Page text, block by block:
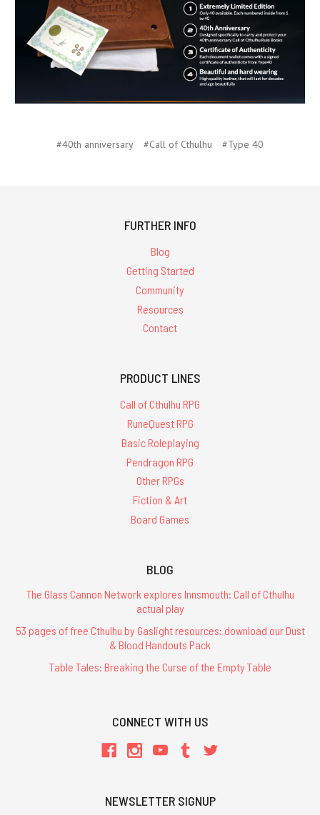
#40th anniversary #Call of Cthulhu #Type 40
FURTHER INFO
Blog
Getting Started
Community
Resources
Contact
PRODUCT LINES
Call of Cthulhu RPG
RuneQuest RPG
Basic Roleplaying
Pendragon RPG
Other RPGs
Fiction & Art
Board Games
BLOG
The Glass Cannon Network explores Innsmouth: Call of Cthulhu
actual play
53 pages of free Cthulhu by Gaslight resources: download our Dust
& Blood Handouts Pack
Table Tales: Breaking the Curse of the Empty Table
CONNECT WITH US
NEWSLETTER SIGNUP